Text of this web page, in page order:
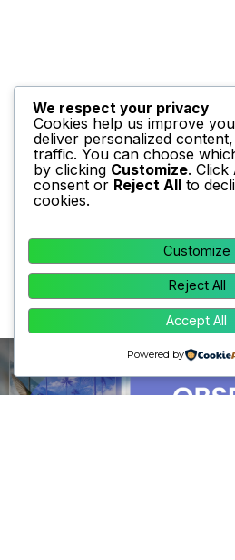
We respect your privacy
Cookies help us improve
deliver personalized
traffic. You can choose
by clicking Customize. Click
consent or Reject All to
cookies.
Customize
Reject All
Accept All
Powered by